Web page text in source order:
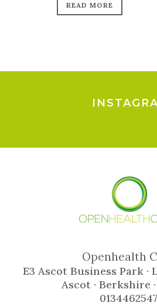
READ MORE
Openhealth
E3 Ascot Business Park ·
Ascot · Berkshire